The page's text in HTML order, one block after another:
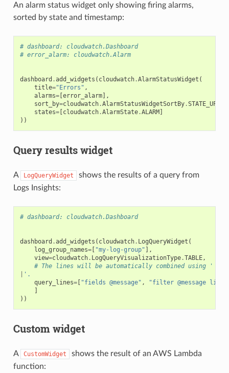
An alarm status widget only showing firing alarms,
sorted by state and timestamp:
# dashboard: cloudwatch.Dashboard
# error_alarm: cloudwatch.Alarm
dashboard .add_widgets ( cloudwatch.AlarmStatusWidget (
title="Errors" ,
alarms=[error_alarm],
sort_by=cloudwatch.AlarmStatusWidgetSortBy.
states=[cloudwatch.AlarmState.ALARM]
))
Query results widget
A LogQueryWidget
shows the results of a query from
Logs Insights:
# dashboard: cloudwatch.Dashboard
dashboard .add_widgets ( cloudwatch. LogQueryWidget (
log_group_names=[ "my-log-group" ],
view=cloudwatch. LogQueryVisualizationType.TABLE,
# The lines will be automatically combined using '
'.
query_lines=[ "fields @message" ,
"filter @message
]
))
Custom widget
A CustomWidget
shows the result of an AWS Lambda
function: